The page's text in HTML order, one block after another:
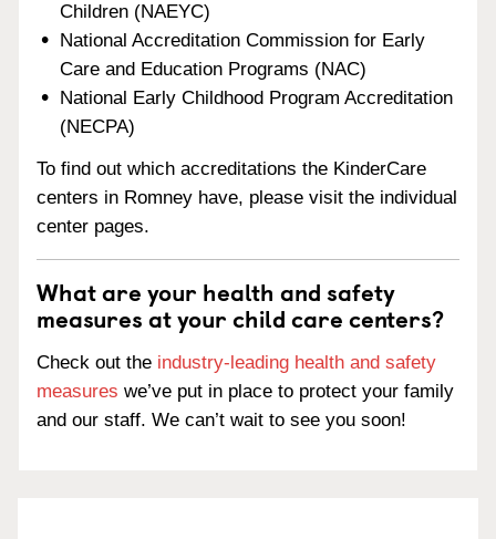
Children (NAEYC)
National Accreditation Commission for Early
Care and Education Programs (NAC)
National Early Childhood Program Accreditation
(NECPA)
To find out which accreditations the KinderCare
centers in Romney have, please visit the individual
center pages.
What are your health and safety
measures at your child care centers?
Check out the industry-leading health and safety
measures we’ve put in place to protect your family
and our staff. We can’t wait to see you soon!